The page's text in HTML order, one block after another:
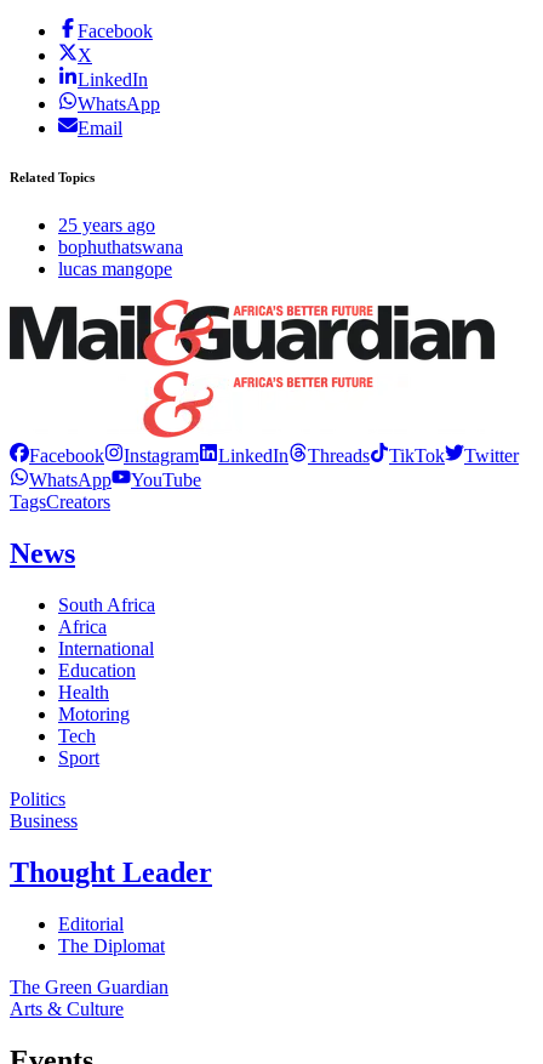
Facebook
X
LinkedIn
WhatsApp
Email
Related Topics
25 years ago
bophuthatswana
lucas mangope
Facebook Instagram LinkedIn Threads TikTok
Twitter
WhatsApp
YouTube
TagsCreators
News
South Africa
Africa
International
Education
Health
Motoring
Tech
Sport
Politics
Business
Thought Leader
Editorial
The Diplomat
The Green Guardian
Arts & Culture